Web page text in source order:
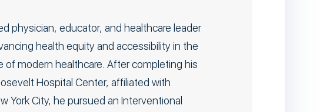
physician, educator, and healthcare leader
health equity and accessibility in the
of modern healthcare. After completing his
Hospital Center, affiliated with
York City, he pursued an Interventional